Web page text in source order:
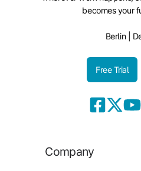
becomes your
Berlin |
Free Trial
Company